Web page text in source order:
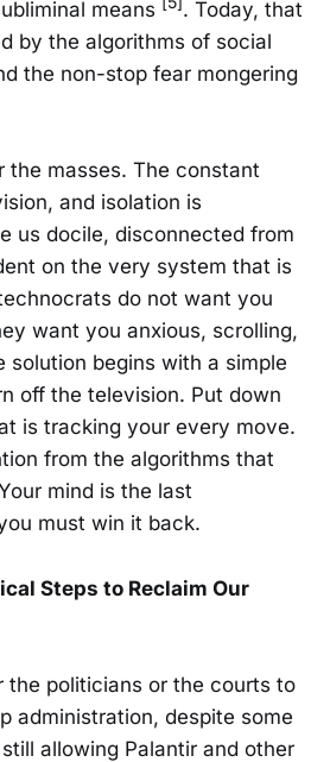
means
. Today, that
by the algorithms of social
the non-stop fear mongering
the masses. The constant
and isolation is
us docile, disconnected from
on the very system that is
do not want you
want you anxious, scrolling,
solution begins with a simple
off the television. Put down
is tracking your every move.
from the algorithms that
mind is the last
must win it back.
Steps to Reclaim Our
the politicians or the courts to
administration, despite some
allowing Palantir and other